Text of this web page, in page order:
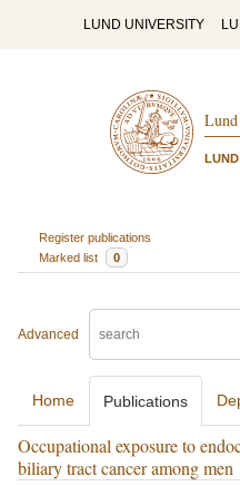
LUND UNIVERSITY
Register publications
Marked list
0
Advanced
Home Publications
Occupational exposure to
biliary tract cancer among men